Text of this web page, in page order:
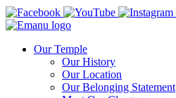
Our Temple
Our History
Our Location
Our Belonging Statement